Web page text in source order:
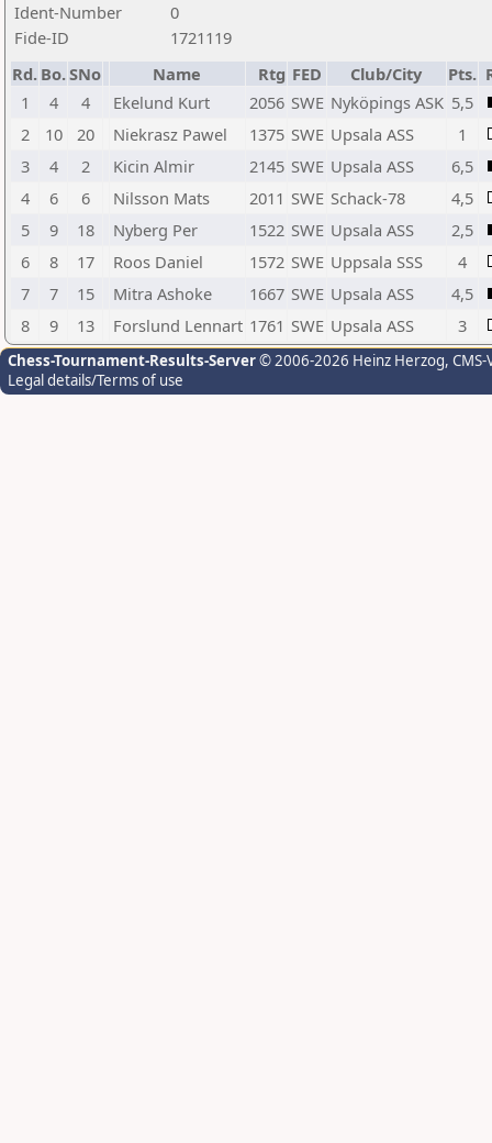
Ident-Number
0
Fide-ID
1721119
Rd. Bo.SNo Name Rtg FED Club/City Pts.
1
4 4 Ekelund Kurt 2056 SWE Nyköpings ASK 5,5
2
10 20 Niekrasz Pawel 1375 SWE Upsala ASS
1
3
4 2 Kicin Almir 2145 SWE Upsala ASS
6,5
4
6 6 Nilsson Mats 2011 SWE Schack-78
4,5
5
9 18 Nyberg Per 1522 SWE Upsala ASS
2,5
6
8 17 Roos Daniel 1572 SWE Uppsala SSS
4
7
7 15 Mitra Ashoke 1667 SWE Upsala ASS
4,5
8
9 13 Forslund Lennart 1761 SWE Upsala ASS 3
Chess-Tournament-Results-Server© 2006-2026 Heinz Herzog,
Legal details/Terms of use